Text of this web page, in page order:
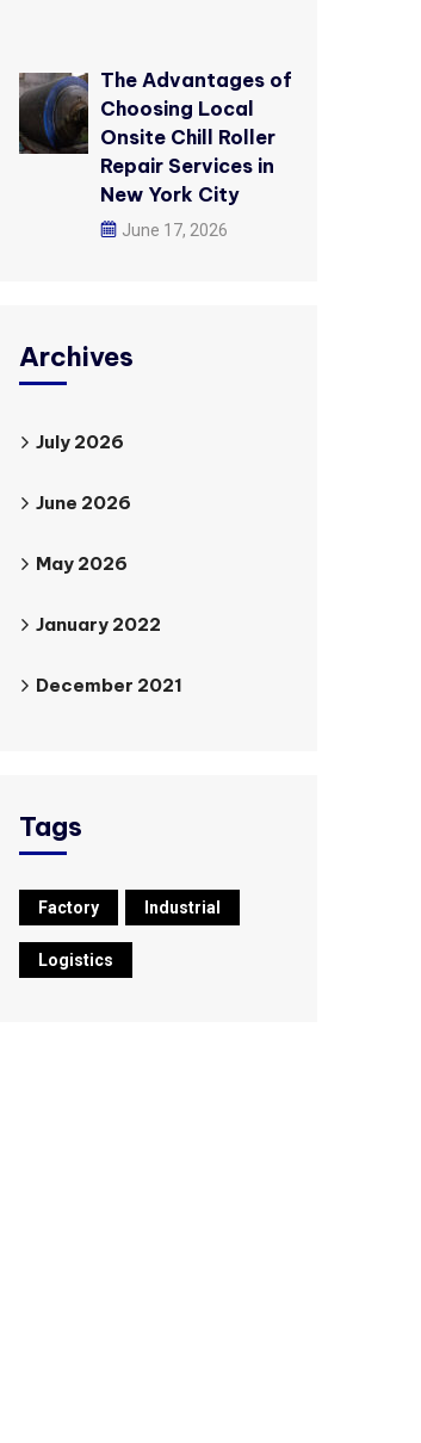
The Advantages of
Choosing Local
Onsite Chill Roller
Repair Services in
New York City
June 17, 2026
Archives
July 2026
June 2026
May 2026
January 2022
December 2021
Tags
Factory Industrial
Logistics